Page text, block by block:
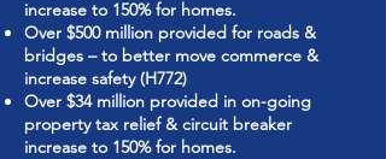
increase to 150% for homes.
Over $500 million provided for roads &
bridges – to better move commerce &
increase safety (H772)
Over $34 million provided in on-going
property tax relief & circuit breaker
increase to 150% for homes.